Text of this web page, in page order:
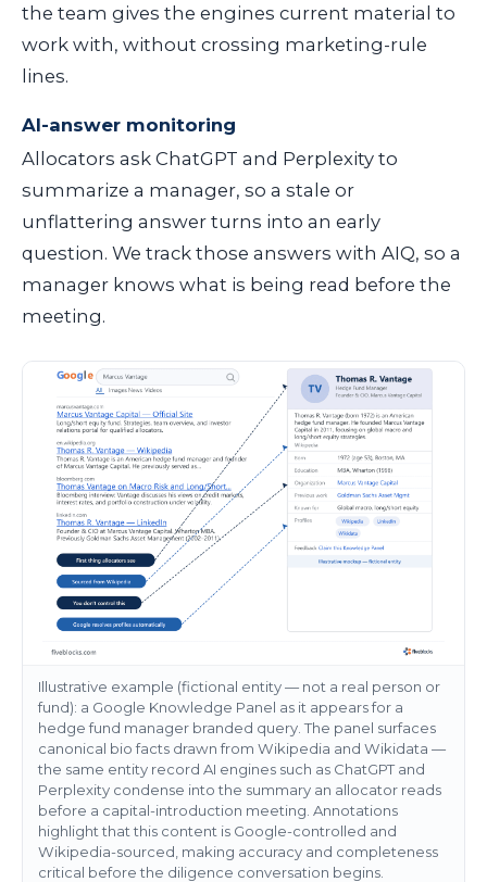
the team gives the engines current material to
work with, without crossing marketing-rule
lines.
AI-answer monitoring
Allocators ask ChatGPT and Perplexity to
summarize a manager, so a stale or
unflattering answer turns into an early
question. We track those answers with AIQ, so a
manager knows what is being read before the
meeting.
Illustrative example (fictional entity — not a real person or
fund): a Google Knowledge Panel as it appears for a
hedge fund manager branded query. The panel surfaces
canonical bio facts drawn from Wikipedia and Wikidata —
the same entity record AI engines such as ChatGPT and
Perplexity condense into the summary an allocator reads
before a capital-introduction meeting. Annotations
highlight that this content is Google-controlled and
Wikipedia-sourced, making accuracy and completeness
critical before the diligence conversation begins.